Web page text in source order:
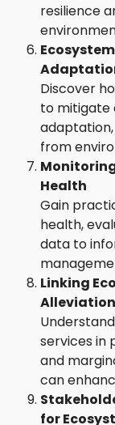
resilience
Discover
to mitigate
from
Health
Gain
health,
data to
Linking
services in
and
can
for